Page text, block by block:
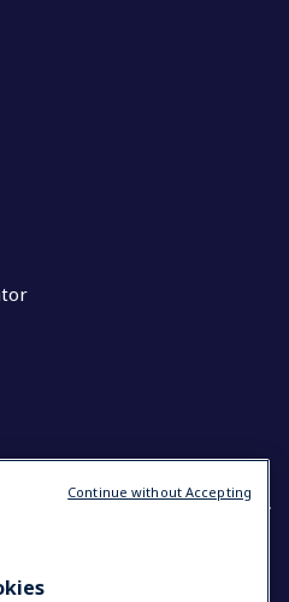
LANGUAGE
Continue without Accepting